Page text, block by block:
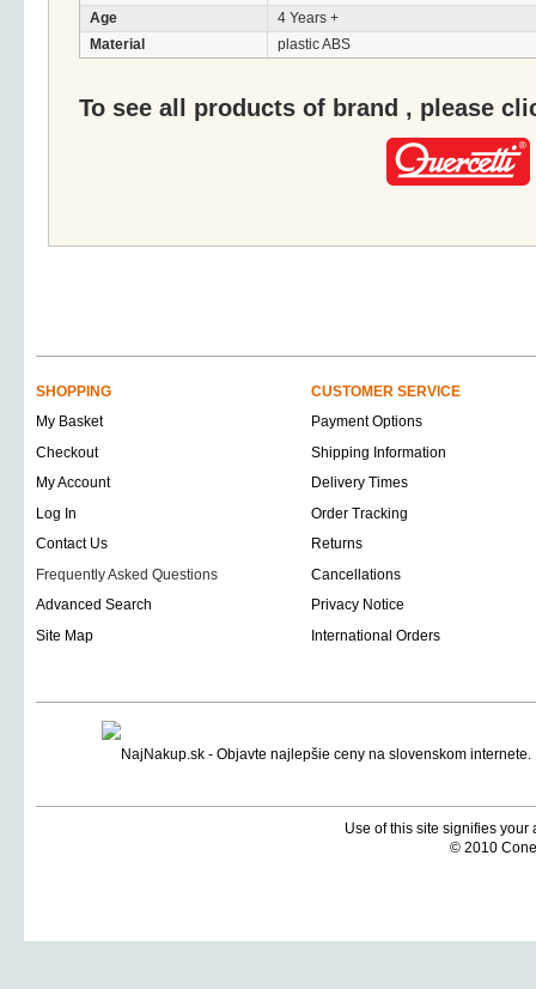
Age
4 Years +
Material
plastic ABS
To see all products of brand , please
SHOPPING
CUSTOMER SERVICE
My Basket
Payment Options
Checkout
Shipping Information
My Account
Delivery Times
Log In
Order Tracking
Contact Us
Returns
Frequently Asked Questions
Cancellations
Advanced Search
Privacy Notice
Site Map
International Orders
Use of this site signifies
© 2010